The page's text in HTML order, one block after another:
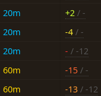
20m +2 / -
20m -4 / -
20m - / -12
60m -15 / -
60m -13 / -12